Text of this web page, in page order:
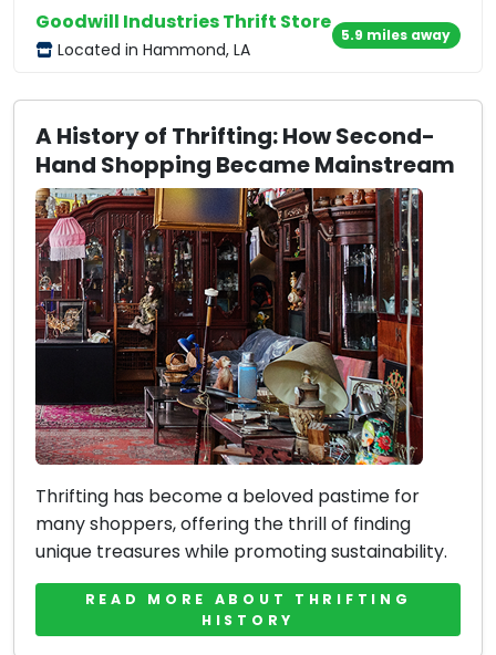
Goodwill Industries Thrift Store
Located in Hammond, LA
5.9 miles away
A History of Thrifting: How Second-
Hand Shopping Became Mainstream
Thrifting has become a beloved pastime for
many shoppers, offering the thrill of finding
unique treasures while promoting sustainability.
READ MORE ABOUT THRIFTING
HISTORY